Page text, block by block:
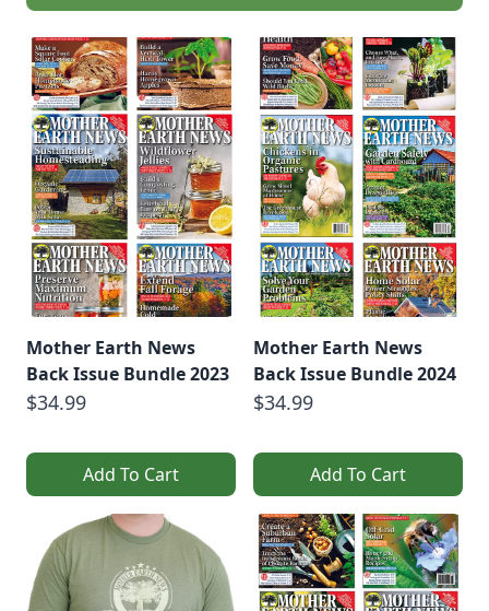
Mother Earth News
Back Issue Bundle 2023
$34.99
Add To Cart
Mother Earth News
Back Issue Bundle 2024
$34.99
Add To Cart